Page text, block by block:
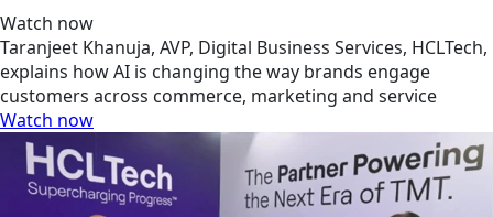
Watch now
Taranjeet Khanuja, AVP, Digital Business Services, HCLTech,
explains how AI is changing the way brands engage
customers across commerce, marketing and service
Watch now